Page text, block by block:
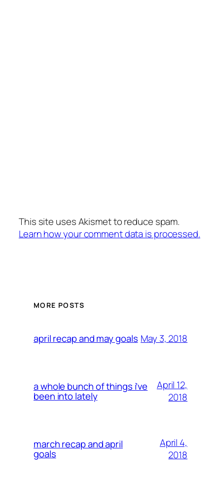
This site uses Akismet to reduce spam.
Learn how your comment data is processed.
MORE POSTS
april recap and may goals May 3, 2018
a whole bunch of things i’ve
been into lately
April 12,
2018
march recap and april
goals
April 4,
2018